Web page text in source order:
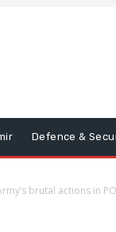
Defence &
brutal actions in